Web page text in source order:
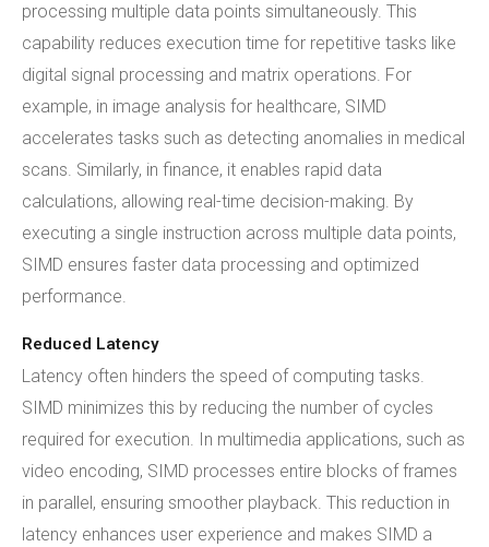
processing multiple data points simultaneously. This
capability reduces execution time for repetitive tasks like
digital signal processing and matrix operations. For
example, in image analysis for healthcare, SIMD
accelerates tasks such as detecting anomalies in medical
scans. Similarly, in finance, it enables rapid data
calculations, allowing real-time decision-making. By
executing a single instruction across multiple data points,
SIMD ensures faster data processing and optimized
performance.
Reduced Latency
Latency often hinders the speed of computing tasks.
SIMD minimizes this by reducing the number of cycles
required for execution. In multimedia applications, such as
video encoding, SIMD processes entire blocks of frames
in parallel, ensuring smoother playback. This reduction in
latency enhances user experience and makes SIMD a